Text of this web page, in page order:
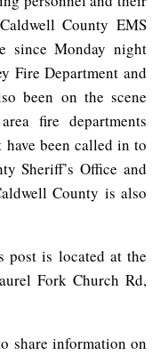
County EMS
since Monday night
Fire Department and
been on the scene
fire departments
been called in to
Sheriff’s Office and
County is also
post is located at the
Fork Church Rd,
share information on